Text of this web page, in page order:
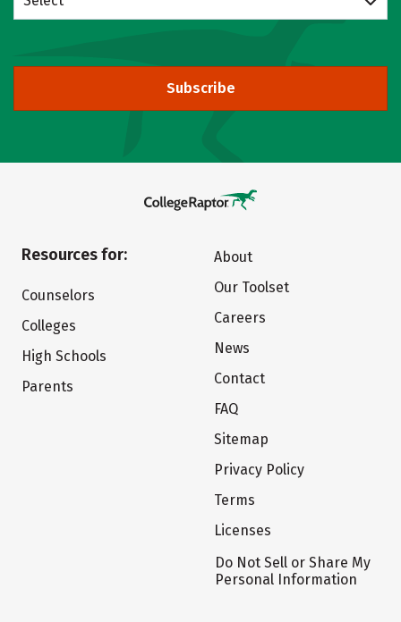
Subscribe
Resources for:
Counselors
Colleges
High Schools
Parents
About
Our Toolset
Careers
News
Contact
FAQ
Sitemap
Privacy Policy
Terms
Licenses
Do Not Sell or Share My
Personal Information